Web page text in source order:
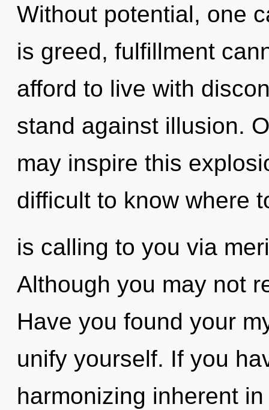
Without potential, one
is greed, fulfillment
afford to live with
stand against illusion.
may inspire this
difficult to know where
is calling to you via
Although you may not
Have you found your
unify yourself. If you
harmonizing inherent